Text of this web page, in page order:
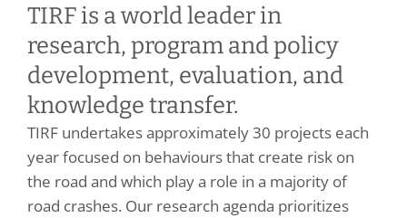
TIRF is a world leader in
research, program and policy
development, evaluation, and
knowledge transfer.
TIRF undertakes approximately 30 projects each
year focused on behaviours that create risk on
the road and which play a role in a majority of
road crashes. Our research agenda prioritizes